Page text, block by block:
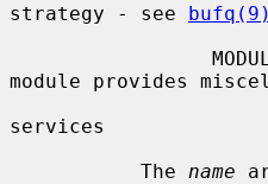
strategy - see bufq(9)
module provides
services
           The
name